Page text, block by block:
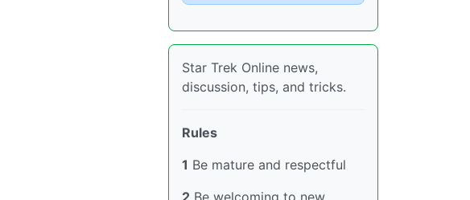
Star Trek Online news,
discussion, tips, and tricks.
Rules
1 Be mature and respectful
2 Be welcoming to new